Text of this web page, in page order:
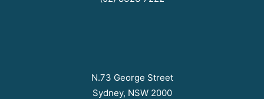
N.73 George Street
Sydney, NSW 2000